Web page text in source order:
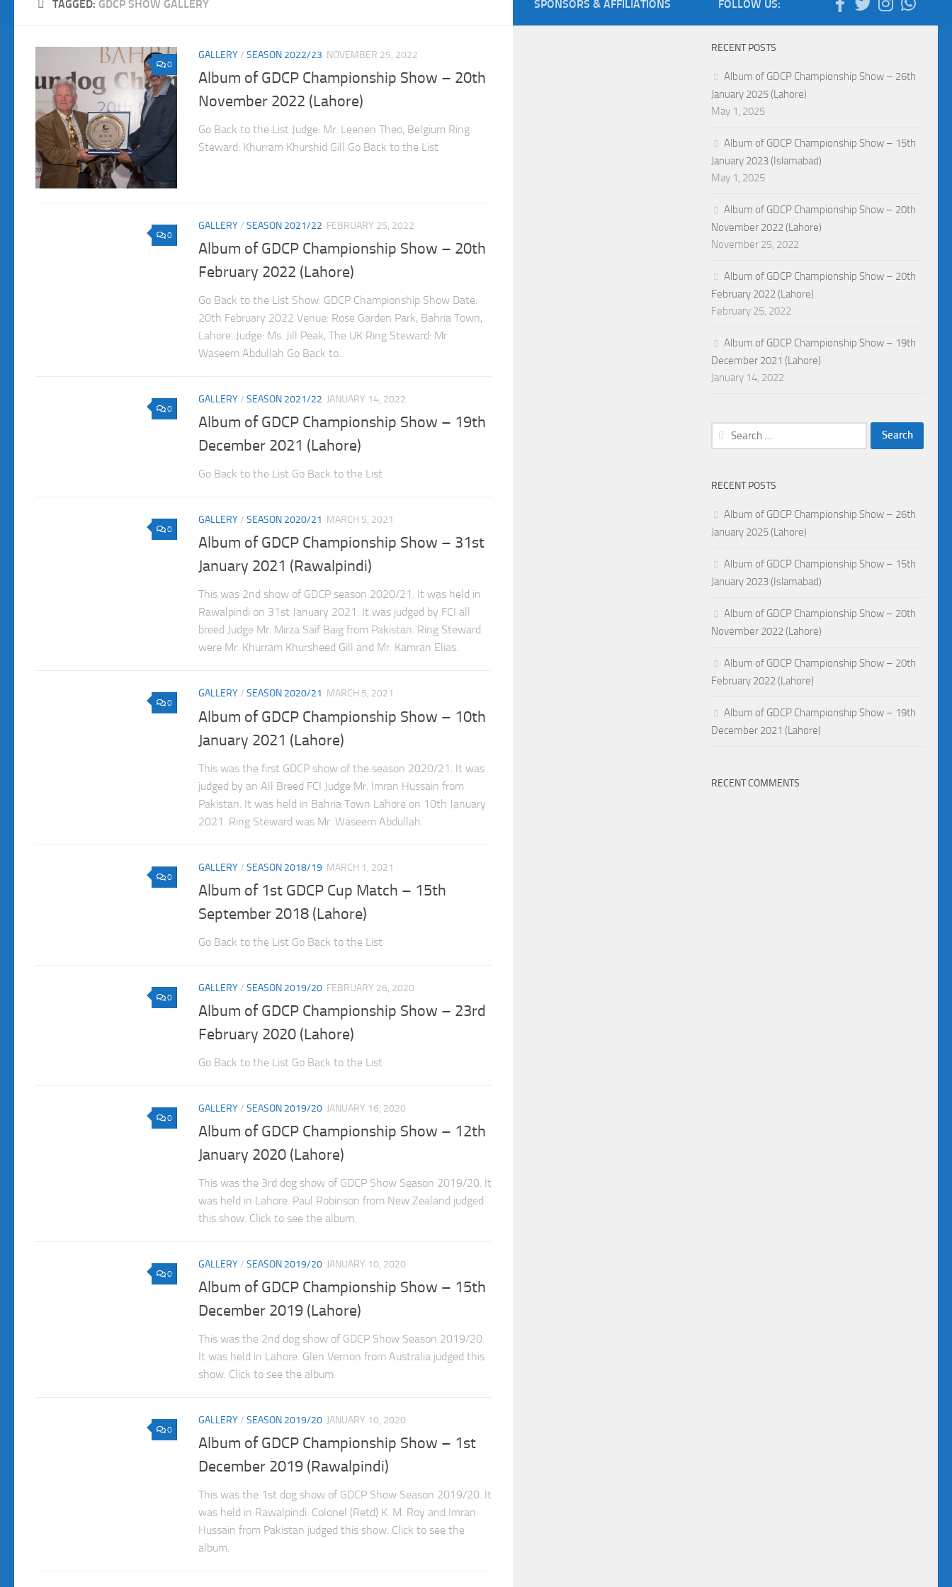
TAGGED: GDCP SHOW GALLERY
0
GALLERY/ SEASON 2022/23 NOVEMBER 25, 2022
Album of GDCP Championship Show – 20th
November 2022 (Lahore)
Go Back to the List Judge: Mr. Leenen Theo, Belgium Ring
Steward: Khurram Khurshid Gill Go Back to the List
0
GALLERY/ SEASON 2021/22 FEBRUARY 25, 2022
Album of GDCP Championship Show – 20th
February 2022 (Lahore)
Go Back to the List Show: GDCP Championship Show Date:
20th February 2022 Venue: Rose Garden Park, Bahria Town,
Lahore. Judge: Ms. Jill Peak, The UK Ring Steward: Mr.
Waseem Abdullah Go Back to...
0
GALLERY/ SEASON 2021/22 JANUARY 14, 2022
Album of GDCP Championship Show – 19th
December 2021 (Lahore)
Go Back to the List Go Back to the List
0
GALLERY/ SEASON 2020/21 MARCH 5, 2021
Album of GDCP Championship Show – 31st
January 2021 (Rawalpindi)
This was 2nd show of GDCP season 2020/21. It was held in
Rawalpindi on 31st January 2021. It was judged by FCI all
breed Judge Mr. Mirza Saif Baig from Pakistan. Ring Steward
were Mr. Khurram Khursheed Gill and Mr. Kamran Elias.
0
GALLERY/ SEASON 2020/21 MARCH 5, 2021
Album of GDCP Championship Show – 10th
January 2021 (Lahore)
This was the first GDCP show of the season 2020/21. It was
judged by an All Breed FCI Judge Mr. Imran Hussain from
Pakistan. It was held in Bahria Town Lahore on 10th January
2021. Ring Steward was Mr. Waseem Abdullah.
0
GALLERY/ SEASON 2018/19 MARCH 1, 2021
Album of 1st GDCP Cup Match – 15th
September 2018 (Lahore)
Go Back to the List Go Back to the List
0
GALLERY/ SEASON 2019/20 FEBRUARY 26, 2020
Album of GDCP Championship Show – 23rd
February 2020 (Lahore)
Go Back to the List Go Back to the List
0
GALLERY/ SEASON 2019/20 JANUARY 16, 2020
Album of GDCP Championship Show – 12th
January 2020 (Lahore)
This was the 3rd dog show of GDCP Show Season 2019/20. It
was held in Lahore. Paul Robinson from New Zealand judged
this show. Click to see the album.
0
GALLERY/ SEASON 2019/20 JANUARY 10, 2020
Album of GDCP Championship Show – 15th
December 2019 (Lahore)
This was the 2nd dog show of GDCP Show Season 2019/20.
It was held in Lahore. Glen Vernon from Australia judged this
show. Click to see the album.
0
GALLERY/ SEASON 2019/20 JANUARY 10, 2020
Album of GDCP Championship Show – 1st
December 2019 (Rawalpindi)
This was the 1st dog show of GDCP Show Season 2019/20. It
was held in Rawalpindi. Colonel (Retd) K. M. Roy and Imran
Hussain from Pakistan judged this show. Click to see the
album.
FOLLOW US:
RECENT POSTS
Album of GDCP Championship Show – 26th
January 2025 (Lahore)
May 1, 2025
Album of GDCP Championship Show – 15th
January 2023 (Islamabad)
May 1, 2025
Album of GDCP Championship Show – 20th
November 2022 (Lahore)
November 25, 2022
Album of GDCP Championship Show – 20th
February 2022 (Lahore)
February 25, 2022
Album of GDCP Championship Show – 19th
December 2021 (Lahore)
January 14, 2022
Search
for:
RECENT POSTS
Album of GDCP Championship Show – 26th
January 2025 (Lahore)
Album of GDCP Championship Show – 15th
January 2023 (Islamabad)
Album of GDCP Championship Show – 20th
November 2022 (Lahore)
Album of GDCP Championship Show – 20th
February 2022 (Lahore)
Album of GDCP Championship Show – 19th
December 2021 (Lahore)
RECENT COMMENTS
SPONSORS & AFFILIATIONS